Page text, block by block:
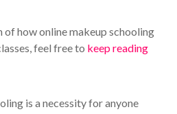
of how online makeup schooling
feel free to keep reading
is a necessity for anyone